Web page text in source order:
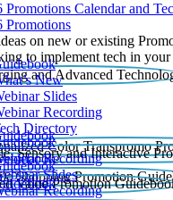
Promotions Calendar and
Promotions
on new or existing
to implement tech in
New
Slides
Recording​
Directory
Recording
Slides
Recording